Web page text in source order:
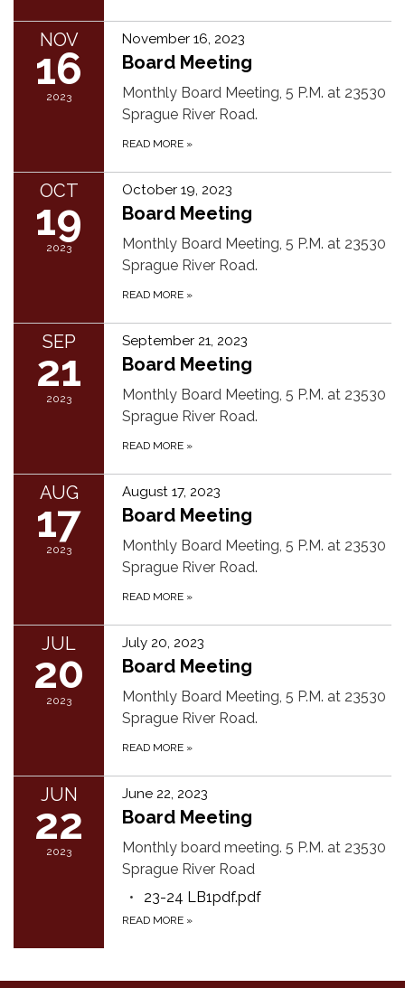
NOV
16
2023
November 16, 2023
Board Meeting
Monthly Board Meeting, 5 P.M. at 23530
Sprague River Road.
READ MORE »
OCT
19
2023
October 19, 2023
Board Meeting
Monthly Board Meeting, 5 P.M. at 23530
Sprague River Road.
READ MORE »
SEP
21
2023
September 21, 2023
Board Meeting
Monthly Board Meeting, 5 P.M. at 23530
Sprague River Road.
READ MORE »
AUG
17
2023
August 17, 2023
Board Meeting
Monthly Board Meeting, 5 P.M. at 23530
Sprague River Road.
READ MORE »
JUL
20
2023
July 20, 2023
Board Meeting
Monthly Board Meeting, 5 P.M. at 23530
Sprague River Road.
READ MORE »
JUN
22
2023
June 22, 2023
Board Meeting
Monthly board meeting. 5 P.M. at 23530
Sprague River Road
23-24 LB1pdf.pdf
READ MORE »